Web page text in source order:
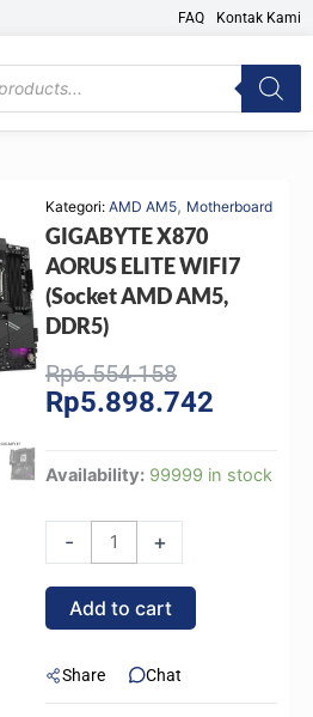
FAQ Kontak Kami
Kategori: AMD AM5, Motherboard
GIGABYTE X870
AORUS ELITE WIFI7
(Socket AMD AM5,
DDR5)
Rp6.554.158Original
price
Rp5.898.742
Availability: 99999 in stock
-
GIGABYTE
ELITE
WIFI7
(Socket
AM5,
+
Add to cart
Share Chat